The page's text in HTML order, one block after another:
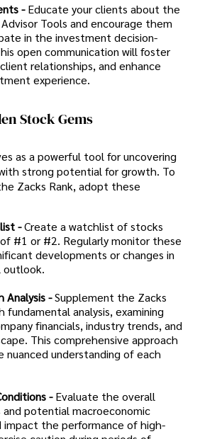
- Educate your clients about the
Tools and encourage them
in the investment decision-
open communication will foster
relationships, and enhance
experience.
Stock Gems
as a powerful tool for uncovering
strong potential for growth. To
Zacks Rank, adopt these
-Create a watchlist of stocks
#1 or #2. Regularly monitor these
developments or changes in
outlook.
Analysis -Supplement the Zacks
fundamental analysis, examining
financials, industry trends, and
This comprehensive approach
nuanced understanding of each
- Evaluate the overall
potential macroeconomic
the performance of high-